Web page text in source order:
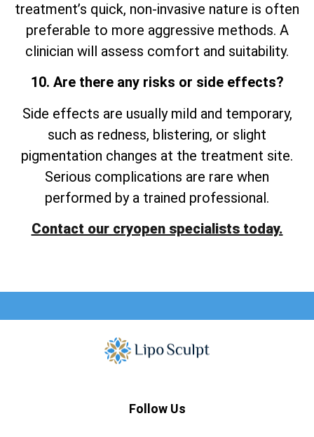
treatment’s quick, non-invasive nature is often
preferable to more aggressive methods. A
clinician will assess comfort and suitability.
10. Are there any risks or side effects?
Side effects are usually mild and temporary,
such as redness, blistering, or slight
pigmentation changes at the treatment site.
Serious complications are rare when
performed by a trained professional.
Contact our cryopen specialists today.
Follow Us